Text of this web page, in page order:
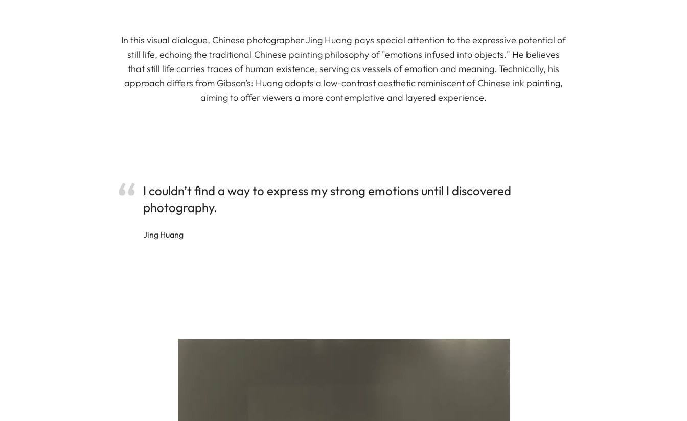
In this visual dialogue, Chinese photographer Jing Huang pays special attention to the expressive potential of
still life, echoing the traditional Chinese painting philosophy of "emotions infused into objects." He believes
that still life carries traces of human existence, serving as vessels of emotion and meaning. Technically, his
approach differs from Gibson’s: Huang adopts a low-contrast aesthetic reminiscent of Chinese ink painting,
aiming to offer viewers a more contemplative and layered experience.
I couldn’t find a way to express my strong emotions until I discovered
photography.
Jing Huang